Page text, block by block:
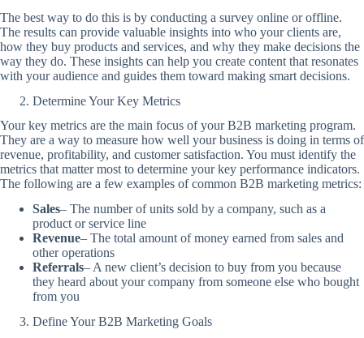
The best way to do this is by conducting a survey online or offline.
The results can provide valuable insights into who your clients are,
how they buy products and services, and why they make decisions the
way they do. These insights can help you create content that resonates
with your audience and guides them toward making smart decisions.
Determine Your Key Metrics
Your key metrics are the main focus of your B2B marketing program.
They are a way to measure how well your business is doing in terms of
revenue, profitability, and customer satisfaction. You must identify the
metrics that matter most to determine your key performance indicators.
The following are a few examples of common B2B marketing metrics:
Sales– The number of units sold by a company, such as a
product or service line
Revenue– The total amount of money earned from sales and
other operations
Referrals– A new client’s decision to buy from you because
they heard about your company from someone else who bought
from you
Define Your B2B Marketing Goals